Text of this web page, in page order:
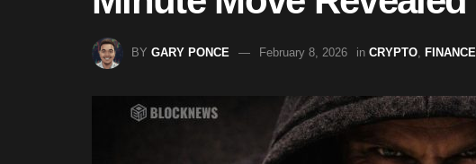
BY GARY PONCE February 8, 2026 in CRYPTO FINANCE